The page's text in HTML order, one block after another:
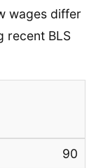
wages differ
recent BLS
90